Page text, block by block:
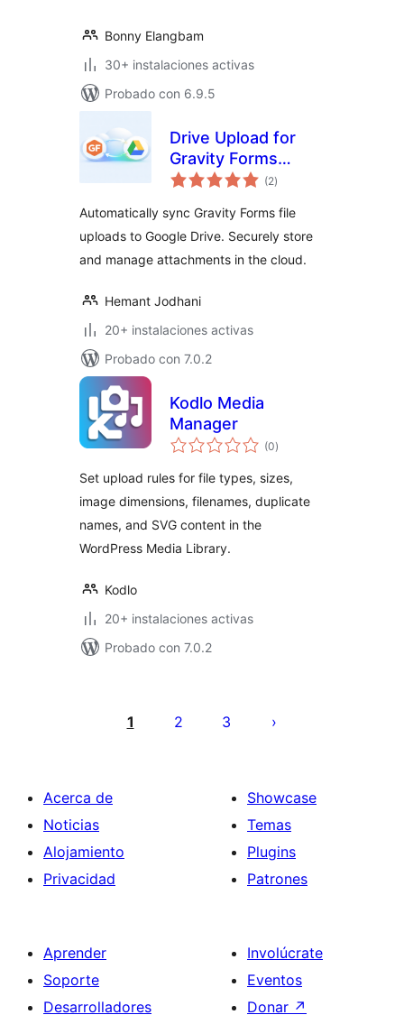
Bonny Elangbam
30+ instalaciones activas
Probado con 6.9.5
Drive Upload for
Gravity Forms
(Google Drive)
(2evaluación
total
)
Automatically sync Gravity Forms file
uploads to Google Drive. Securely store
and manage attachments in the cloud.
Hemant Jodhani
20+ instalaciones activas
Probado con 7.0.2
Kodlo Media
Manager
(0evaluación
total
)
Set upload rules for file types, sizes,
image dimensions, filenames, duplicate
names, and SVG content in the
WordPress Media Library.
Kodlo
20+ instalaciones activas
Probado con 7.0.2
1 2 3
Acerca de
Noticias
Alojamiento
Privacidad
Showcase
Temas
Plugins
Patrones
Aprender
Soporte
Desarrolladores
Involúcrate
Eventos
Donar ↗